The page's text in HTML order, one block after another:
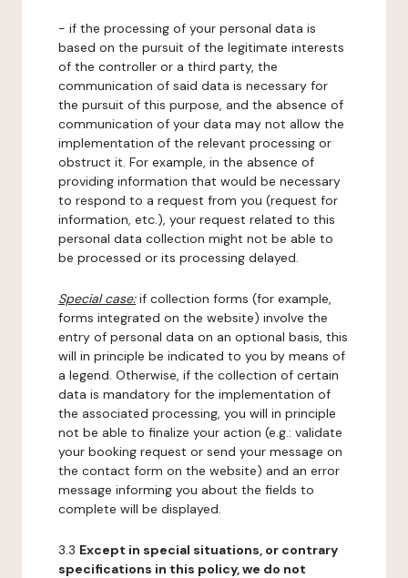
- if the processing of your personal data is
based on the pursuit of the legitimate interests
of the controller or a third party, the
communication of said data is necessary for
the pursuit of this purpose, and the absence of
communication of your data may not allow the
implementation of the relevant processing or
obstruct it. For example, in the absence of
providing information that would be necessary
to respond to a request from you (request for
information, etc.), your request related to this
personal data collection might not be able to
be processed or its processing delayed.
Special case:if collection forms (for example,
forms integrated on the website) involve the
entry of personal data on an optional basis, this
will in principle be indicated to you by means of
a legend. Otherwise, if the collection of certain
data is mandatory for the implementation of
the associated processing, you will in principle
not be able to finalize your action (e.g.: validate
your booking request or send your message on
the contact form on the website) and an error
message informing you about the fields to
complete will be displayed.
3.3 Except in special situations, or contrary
specifications in this policy, we do not